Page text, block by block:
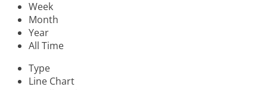
Week
Month
Year
All Time
Type
Line Chart